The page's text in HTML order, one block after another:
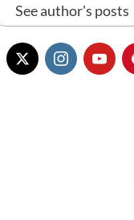
See author's posts